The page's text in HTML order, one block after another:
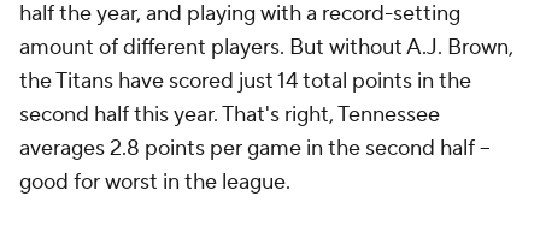
half the year, and playing with a record-setting
amount of different players. But without A.J. Brown,
the Titans have scored just 14 total points in the
second half this year. That's right, Tennessee
averages 2.8 points per game in the second half --
good for worst in the league.